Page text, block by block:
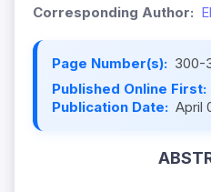
Corresponding Author:
Page Number(s): 300-
Published Online First:
Publication Date: April